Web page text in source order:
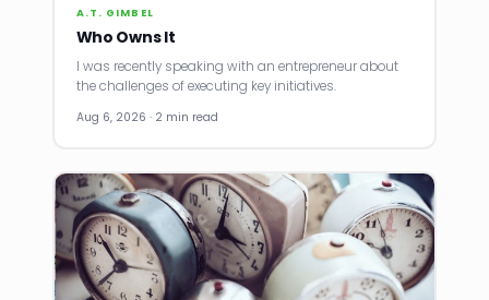
A.T. GIMBEL
Who Owns It
I was recently speaking with an entrepreneur about
the challenges of executing key initiatives.
Aug 6, 2026 · 2 min read